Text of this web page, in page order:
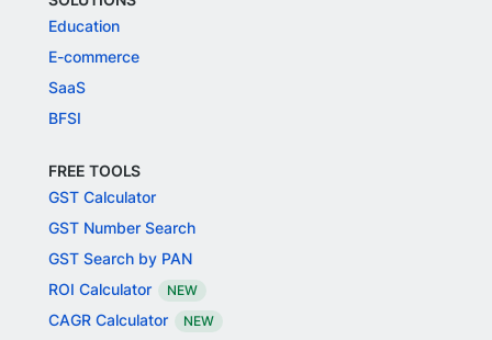
Education
E-commerce
SaaS
BFSI
FREE TOOLS
GST Calculator
GST Number Search
GST Search by PAN
ROI Calculator
NEW
CAGR Calculator NEW